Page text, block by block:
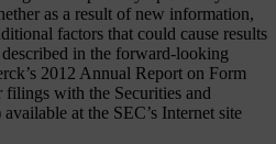
as a result of new information,
factors that could cause results
in the forward-looking
2012 Annual Report on Form
filings with the Securities and
at the SEC’s Internet site